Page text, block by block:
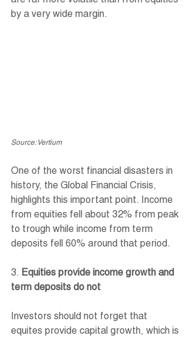
by a very wide margin.
Source: Vertium
One of the worst financial disasters in
history, the Global Financial Crisis,
highlights this important point. Income
from equities fell about 32% from peak
to trough while income from term
deposits fell 60% around that period.
3. Equities provide income growth and
term deposits do not
Investors should not forget that
equites provide capital growth, which is